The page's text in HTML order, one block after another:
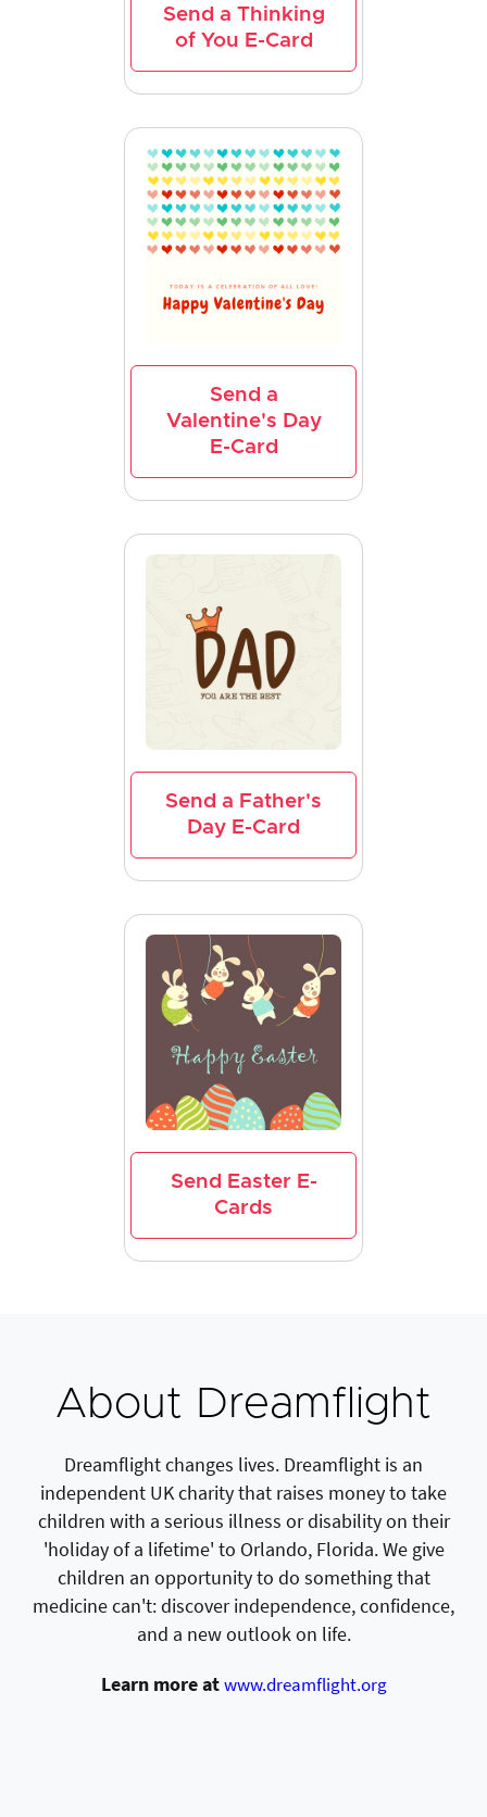
Send a Thinking
of You E-Card
Send a
Valentine's Day
E-Card
Send a Father's
Day E-Card
Send Easter E-
Cards
About Dreamflight
Dreamflight changes lives. Dreamflight is an
independent UK charity that raises money to take
children with a serious illness or disability on their
'holiday of a lifetime' to Orlando, Florida. We give
children an opportunity to do something that
medicine can't: discover independence, confidence,
and a new outlook on life.
Learn more atwww.dreamflight.org